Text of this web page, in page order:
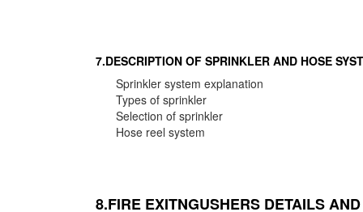
7.DESCRIPTION OF SPRINKLER AND HOSE
Sprinkler system explanation
Types of sprinkler
Selection of sprinkler
Hose reel system
8.FIRE EXITNGUSHERS DETAILS